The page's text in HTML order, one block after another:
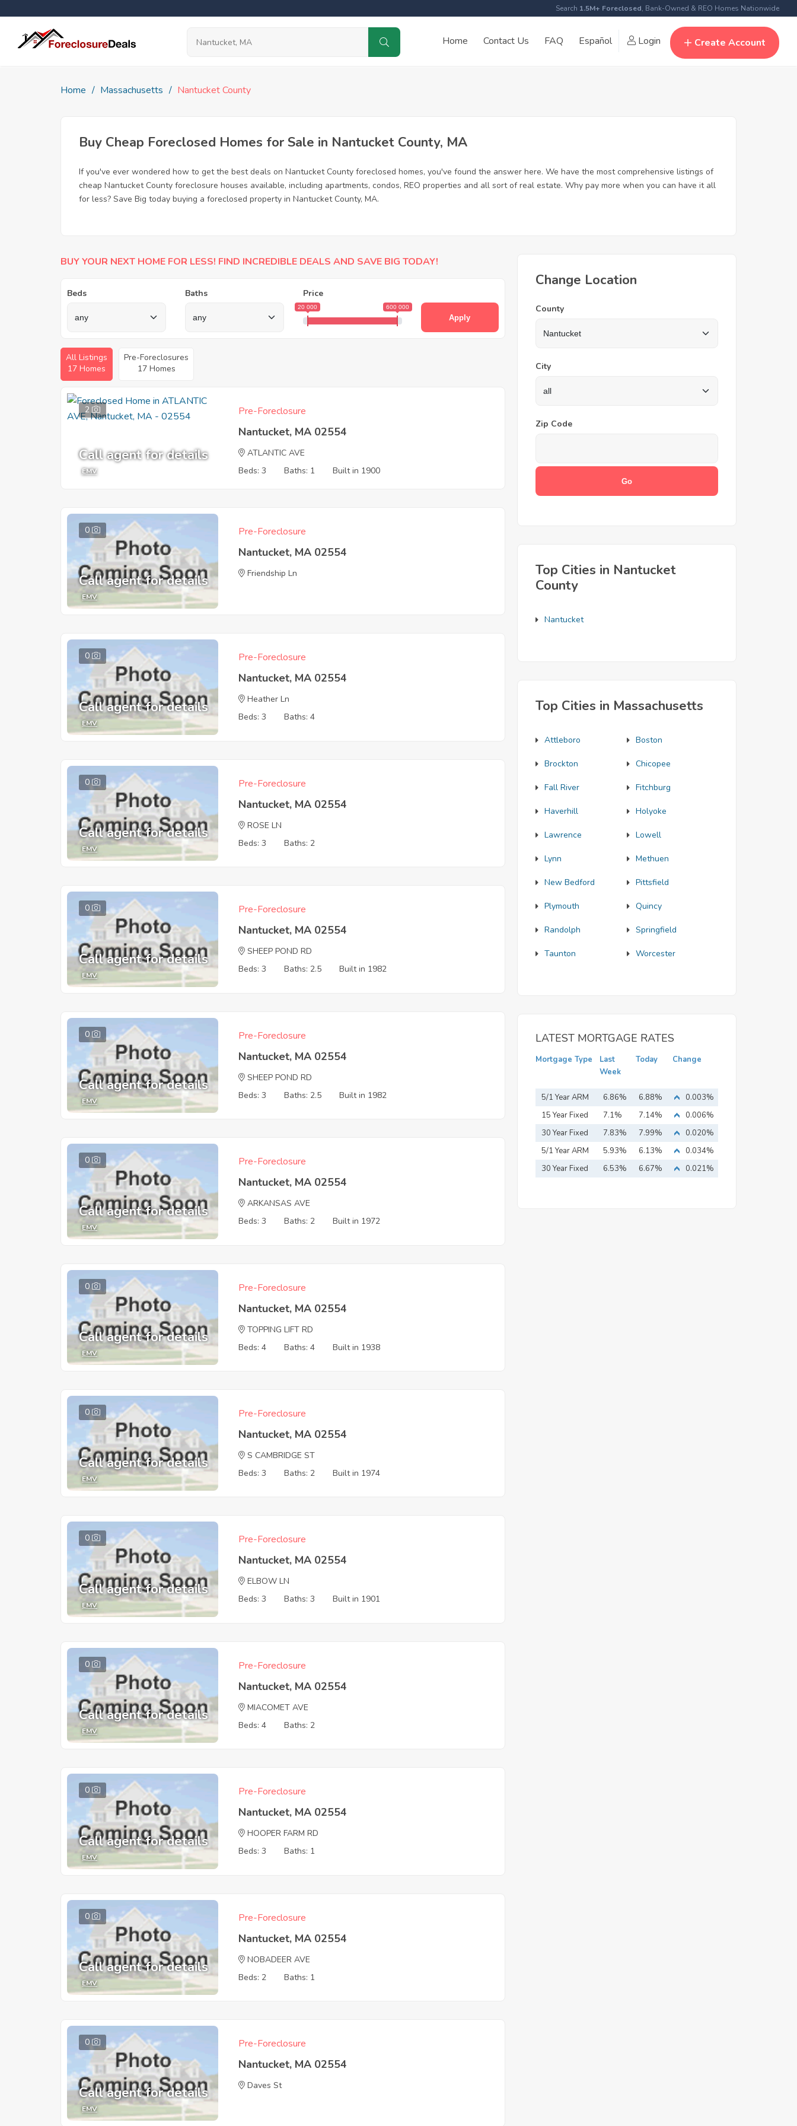
Search 1.5M+ Foreclosed, Bank-Owned & REO Homes Nationwide
Home Contact Us FAQ Español Login Create Account
Home Massachusetts Nantucket County
Buy Cheap Foreclosed Homes for Sale in Nantucket County, MA
If you've ever wondered how to get the best deals on Nantucket County foreclosed homes, you've found the answer here. We have the most comprehensive listings of
cheap Nantucket County foreclosure houses available, including apartments, condos, REO properties and all sort of real estate. Why pay more when you can have it all
for less? Save Big today buying a foreclosed property in Nantucket County, MA.
BUY YOUR NEXT HOME FOR LESS! FIND INCREDIBLE DEALS AND SAVE BIG TODAY!
Beds Baths Price
20 000 600 000
Apply
All Listings
17 Homes
Pre-Foreclosures
17 Homes
2
Call agent for details
EMV
Pre-Foreclosure
Nantucket, MA 02554
ATLANTIC AVE
Beds: 3
Baths: 1 Built in 1900
0
Call agent for details
EMV
Pre-Foreclosure
Nantucket, MA 02554
Friendship Ln
0
Call agent for details
EMV
Pre-Foreclosure
Nantucket, MA 02554
Heather Ln
Beds: 3
Baths: 4
0
Call agent for details
EMV
Pre-Foreclosure
Nantucket, MA 02554
ROSE LN
Beds: 3
Baths: 2
0
Call agent for details
EMV
Pre-Foreclosure
Nantucket, MA 02554
SHEEP POND RD
Beds: 3
Baths: 2.5 Built in 1982
0
Call agent for details
EMV
Pre-Foreclosure
Nantucket, MA 02554
SHEEP POND RD
Beds: 3
Baths: 2.5 Built in 1982
0
Call agent for details
EMV
Pre-Foreclosure
Nantucket, MA 02554
ARKANSAS AVE
Beds: 3
Baths: 2 Built in 1972
0
Call agent for details
EMV
Pre-Foreclosure
Nantucket, MA 02554
TOPPING LIFT RD
Beds: 4
Baths: 4 Built in 1938
0
Call agent for details
EMV
Pre-Foreclosure
Nantucket, MA 02554
S CAMBRIDGE ST
Beds: 3
Baths: 2 Built in 1974
0
Call agent for details
EMV
Pre-Foreclosure
Nantucket, MA 02554
ELBOW LN
Beds: 3
Baths: 3 Built in 1901
0
Call agent for details
EMV
Pre-Foreclosure
Nantucket, MA 02554
MIACOMET AVE
Beds: 4
Baths: 2
0
Call agent for details
EMV
Pre-Foreclosure
Nantucket, MA 02554
HOOPER FARM RD
Beds: 3
Baths: 1
0
Call agent for details
EMV
Pre-Foreclosure
Nantucket, MA 02554
NOBADEER AVE
Beds: 2
Baths: 1
0
Call agent for details
EMV
Pre-Foreclosure
Nantucket, MA 02554
Daves St
Change Location
County
City
Zip Code
Top Cities in Nantucket
County
Nantucket
Top Cities in Massachusetts
Attleboro Boston
Brockton Chicopee
Fall River Fitchburg
Haverhill Holyoke
Lawrence Lowell
Lynn Methuen
New Bedford Pittsfield
Plymouth Quincy
Randolph Springfield
Taunton Worcester
LATEST MORTGAGE RATES
Mortgage Type
Last
Week
Today Change
5/1 Year ARM 6.86% 6.88%
0.003%
15 Year Fixed
Mortgage
7.1% 7.14%
0.006%
30 Year Fixed
Mortgage
7.83% 7.99%
0.020%
5/1 Year ARM
5.93% 6.13%
0.034%
30 Year Fixed
6.53% 6.67% 0.021%